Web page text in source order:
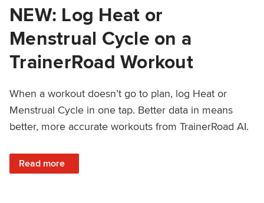
NEW: Log Heat or
Menstrual Cycle on a
TrainerRoad Workout
When a workout doesn’t go to plan, log Heat or
Menstrual Cycle in one tap. Better data in means
better, more accurate workouts from TrainerRoad AI.
Read more
: NEW: Log Heat or Menstrual Cycle on a TrainerRoad